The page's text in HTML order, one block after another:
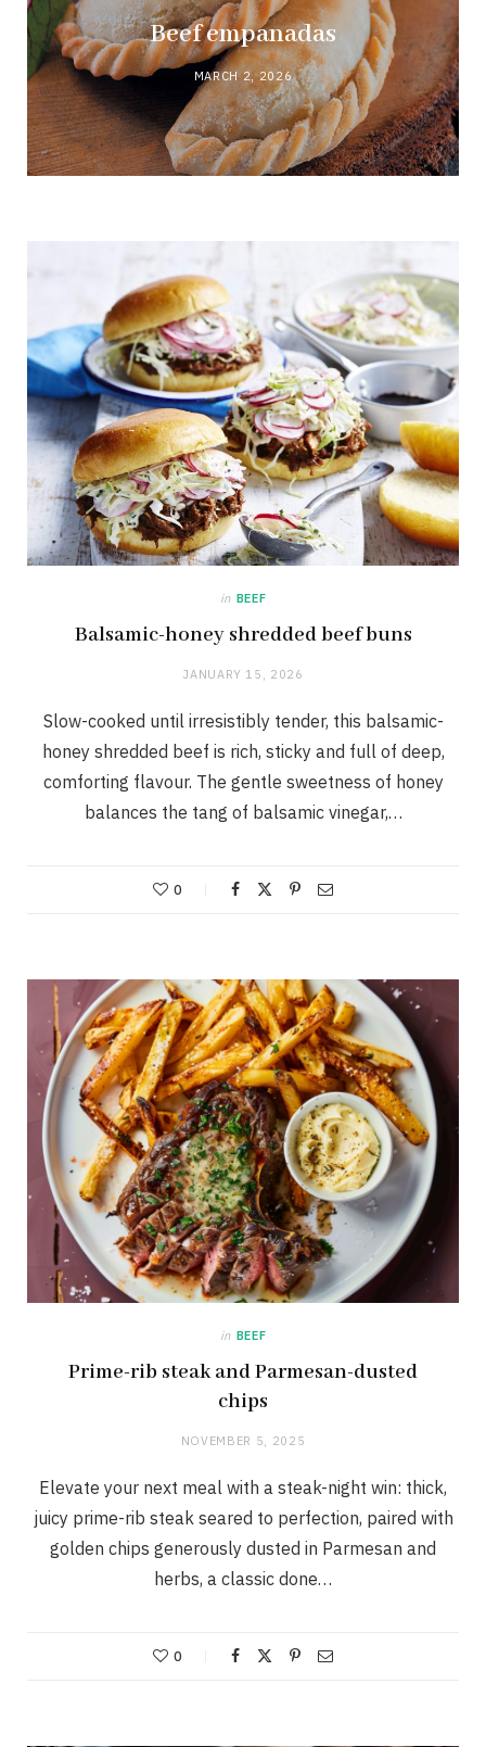
Beef empanadas
MARCH 2, 2026
in BEEF
Balsamic-honey shredded beef buns
JANUARY 15, 2026
Slow-cooked until irresistibly tender, this balsamic-
honey shredded beef is rich, sticky and full of deep,
comforting flavour. The gentle sweetness of honey
balances the tang of balsamic vinegar,…
0
in BEEF
Prime-rib steak and Parmesan-dusted
chips
NOVEMBER 5, 2025
Elevate your next meal with a steak-night win: thick,
juicy prime-rib steak seared to perfection, paired with
golden chips generously dusted in Parmesan and
herbs, a classic done…
0